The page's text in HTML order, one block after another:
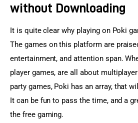
without Downloading
It is quite clear why playing on Poki
The games on this platform are
entertainment, and attention span.
player games, are all about
party games, Poki has an array, that
It can be fun to pass the time, and a
the free gaming.